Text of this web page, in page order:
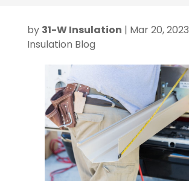
by 31-W Insulation | Mar 20, 2023
Insulation Blog